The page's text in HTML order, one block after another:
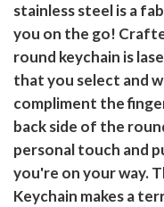
stainless steel is a
you on the go!
round keychain is
that you select and
compliment the
back side of the
personal touch and
you're on your way.
Keychain makes a